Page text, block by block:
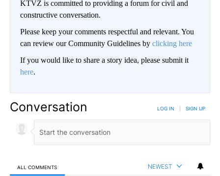
KTVZ is committed to providing a forum for civil and
constructive conversation.
Please keep your comments respectful and relevant. You
can review our Community Guidelines by clicking here
If you would like to share a story idea, please submit it
here.
Conversation LOG IN SIGN UP
ALL COMMENTS NEWEST